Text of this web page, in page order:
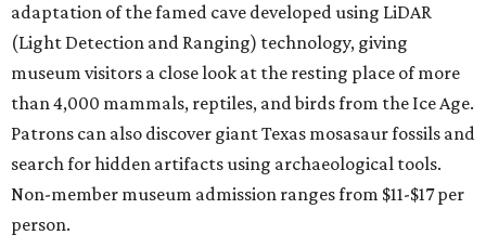
adaptation of the famed cave developed using LiDAR
(Light Detection and Ranging) technology, giving
museum visitors a close look at the resting place of more
than 4,000 mammals, reptiles, and birds from the Ice Age.
Patrons can also discover giant Texas mosasaur fossils and
search for hidden artifacts using archaeological tools.
Non-member museum admission ranges from $11-$17 per
person.